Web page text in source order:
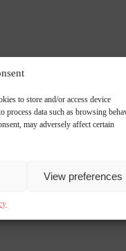
to store and/or access device
process data such as browsing
may adversely affect certain
View preferences